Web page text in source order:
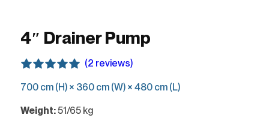
4″ Drainer Pump
(2 reviews)
700 cm (H) × 360 cm (W) × 480 cm (L)
Weight:51/65 kg